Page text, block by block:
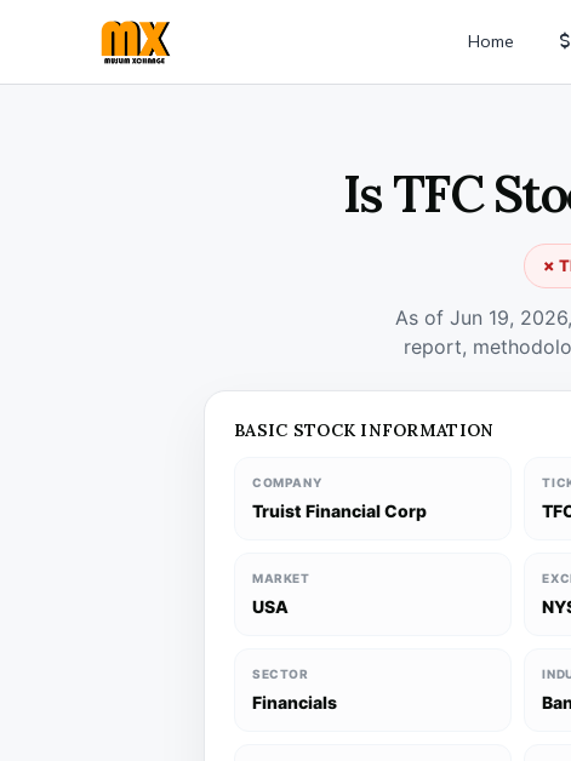
Home
Is TFC
✗
As of Jun 19,
report,
BASIC STOCK INFORMATION
COMPANY
Truist Financial Corp
MARKET
USA
SECTOR
Financials